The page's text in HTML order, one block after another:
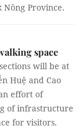
Province.
space
will be at
Huệ and Cao
effort of
of infrastructure
for visitors.